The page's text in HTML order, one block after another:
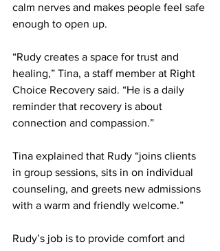
calm nerves and makes people feel safe
enough to open up.
“Rudy creates a space for trust and
healing,” Tina, a staff member at Right
Choice Recovery said. “He is a daily
reminder that recovery is about
connection and compassion.”
Tina explained that Rudy “joins clients
in group sessions, sits in on individual
counseling, and greets new admissions
with a warm and friendly welcome.”
Rudy’s job is to provide comfort and